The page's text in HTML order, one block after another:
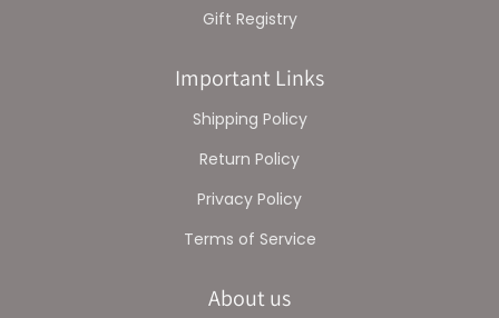
Gift Registry
Important Links
Shipping Policy
Return Policy
Privacy Policy
Terms of Service
About us